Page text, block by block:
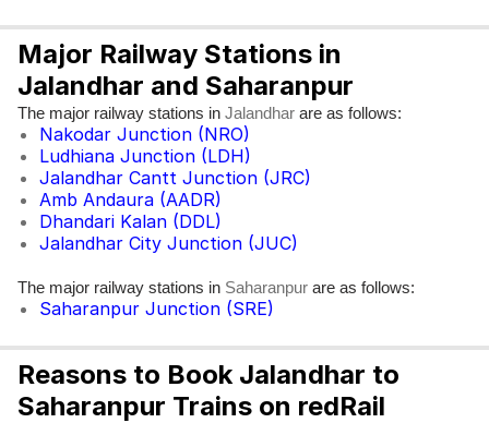
Major Railway Stations in
Jalandhar and Saharanpur
The major railway stations in Jalandhar are as follows:
Nakodar Junction (NRO)
Ludhiana Junction (LDH)
Jalandhar Cantt Junction (JRC)
Amb Andaura (AADR)
Dhandari Kalan (DDL)
Jalandhar City Junction (JUC)
The major railway stations in Saharanpur are as follows:
Saharanpur Junction (SRE)
Reasons to Book Jalandhar to
Saharanpur Trains on redRail